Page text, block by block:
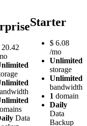
20.42
Data
Starter
$ 6.08
/mo
Unlimited
storage
Unlimited
bandwidth
1 domain
Daily
Data
Backup